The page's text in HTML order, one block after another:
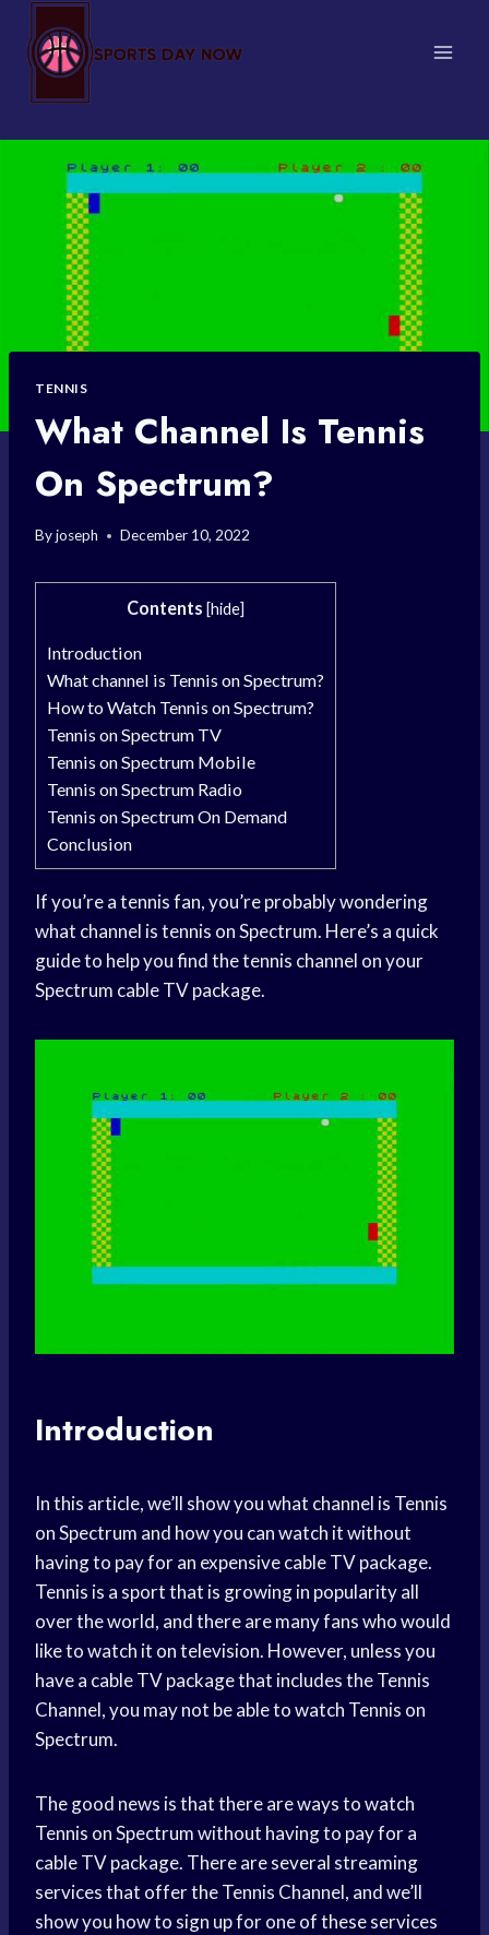
content
TENNIS
What Channel Is Tennis
On Spectrum?
Byjoseph December 10, 2022
Contents [hide]
Introduction
What channel is Tennis on Spectrum?
How to Watch Tennis on Spectrum?
Tennis on Spectrum TV
Tennis on Spectrum Mobile
Tennis on Spectrum Radio
Tennis on Spectrum On Demand
Conclusion
If you’re a tennis fan, you’re probably wondering
what channel is tennis on Spectrum. Here’s a quick
guide to help you find the tennis channel on your
Spectrum cable TV package.
Introduction
In this article, we’ll show you what channel is Tennis
on Spectrum and how you can watch it without
having to pay for an expensive cable TV package.
Tennis is a sport that is growing in popularity all
over the world, and there are many fans who would
like to watch it on television. However, unless you
have a cable TV package that includes the Tennis
Channel, you may not be able to watch Tennis on
Spectrum.
The good news is that there are ways to watch
Tennis on Spectrum without having to pay for a
cable TV package. There are several streaming
services that offer the Tennis Channel, and we’ll
show you how to sign up for one of these services